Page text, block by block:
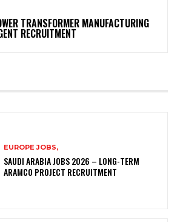
TRANSFORMER MANUFACTURING
RECRUITMENT
EUROPE JOBS,
SAUDI ARABIA JOBS 2026 – LONG-TERM
ARAMCO PROJECT RECRUITMENT